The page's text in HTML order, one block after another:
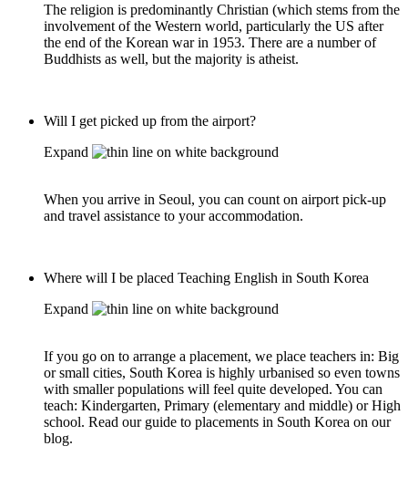
The religion is predominantly Christian (which stems from the
involvement of the Western world, particularly the US after
the end of the Korean war in 1953. There are a number of
Buddhists as well, but the majority is atheist.
Will I get picked up from the airport?
Expand
When you arrive in Seoul, you can count on airport pick-up
and travel assistance to your accommodation.
Where will I be placed Teaching English in South Korea
Expand
If you go on to arrange a placement, we place teachers in: Big
or small cities, South Korea is highly urbanised so even towns
with smaller populations will feel quite developed. You can
teach: Kindergarten, Primary (elementary and middle) or High
school. Read our guide to placements in South Korea on our
blog.